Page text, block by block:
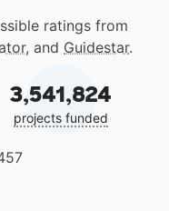
ratings from
, and Guidestar.
3,541,824
projects funded